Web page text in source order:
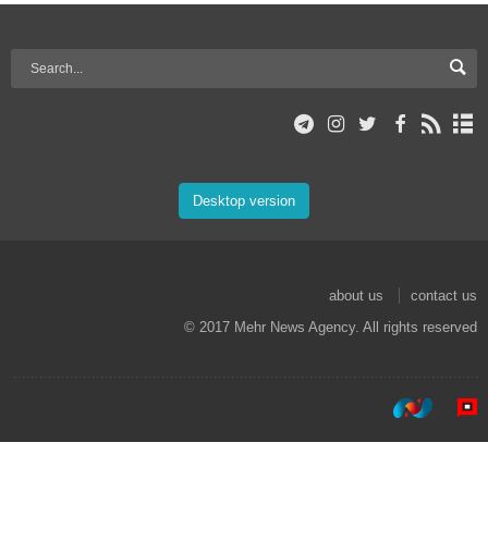
Desktop version
about us
contact us
© 2017 Mehr News Agency. All rights reserved